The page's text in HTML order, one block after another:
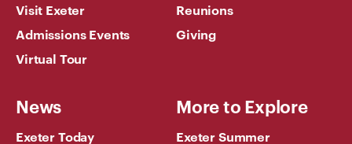
Visit Exeter
Admissions Events
Virtual Tour
Reunions
Giving
News
Exeter Today
More to Explore
Exeter Summer